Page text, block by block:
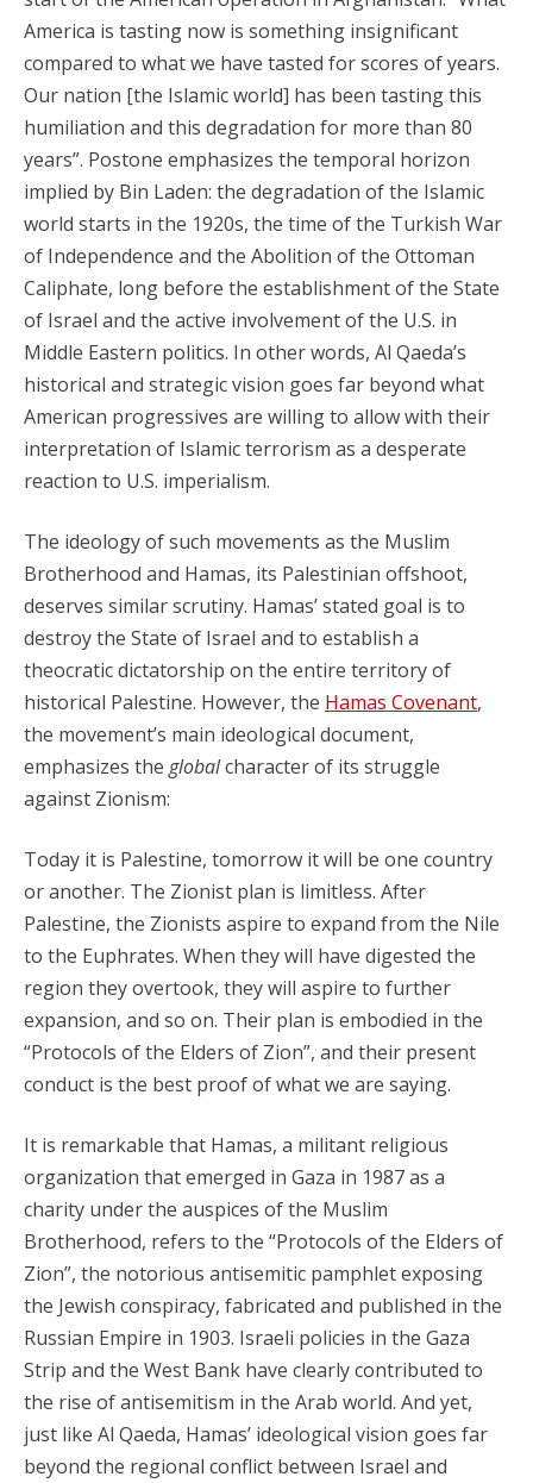
America is tasting now is something insignificant
compared to what we have tasted for scores of years.
Our nation [the Islamic world] has been tasting this
humiliation and this degradation for more than 80
years”. Postone emphasizes the temporal horizon
implied by Bin Laden: the degradation of the Islamic
world starts in the 1920s, the time of the Turkish War
of Independence and the Abolition of the Ottoman
Caliphate, long before the establishment of the State
of Israel and the active involvement of the U.S. in
Middle Eastern politics. In other words, Al Qaeda’s
historical and strategic vision goes far beyond what
American progressives are willing to allow with their
interpretation of Islamic terrorism as a desperate
reaction to U.S. imperialism.
The ideology of such movements as the Muslim
Brotherhood and Hamas, its Palestinian offshoot,
deserves similar scrutiny. Hamas’ stated goal is to
destroy the State of Israel and to establish a
theocratic dictatorship on the entire territory of
historical Palestine. However, the Hamas Covenant,
the movement’s main ideological document,
emphasizes the globalcharacter of its struggle
against Zionism:
Today it is Palestine, tomorrow it will be one country
or another. The Zionist plan is limitless. After
Palestine, the Zionists aspire to expand from the Nile
to the Euphrates. When they will have digested the
region they overtook, they will aspire to further
expansion, and so on. Their plan is embodied in the
“Protocols of the Elders of Zion”, and their present
conduct is the best proof of what we are saying.
It is remarkable that Hamas, a militant religious
organization that emerged in Gaza in 1987 as a
charity under the auspices of the Muslim
Brotherhood, refers to the “Protocols of the Elders of
Zion”, the notorious antisemitic pamphlet exposing
the Jewish conspiracy, fabricated and published in the
Russian Empire in 1903. Israeli policies in the Gaza
Strip and the West Bank have clearly contributed to
the rise of antisemitism in the Arab world. And yet,
just like Al Qaeda, Hamas’ ideological vision goes far
beyond the regional conflict between Israel and